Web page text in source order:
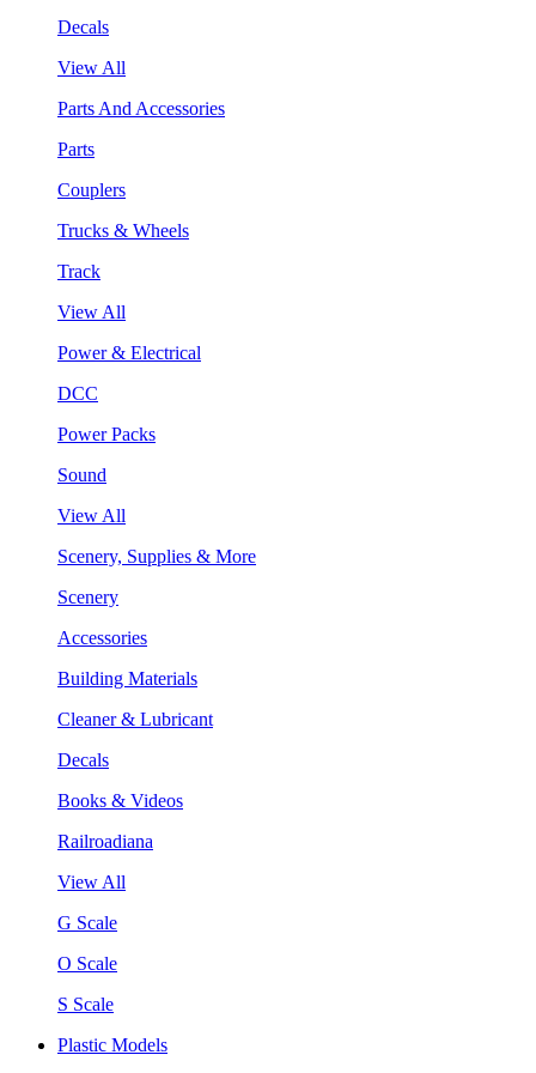
Decals
View All
Parts And Accessories
Parts
Couplers
Trucks & Wheels
Track
View All
Power & Electrical
DCC
Power Packs
Sound
View All
Scenery, Supplies & More
Scenery
Accessories
Building Materials
Cleaner & Lubricant
Decals
Books & Videos
Railroadiana
View All
G Scale
O Scale
S Scale
Plastic Models